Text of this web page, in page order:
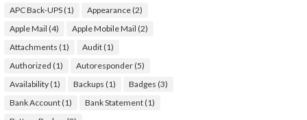
APC Back-UPS(1) Appearance(2)
Apple Mail (4) Apple Mobile Mail (2)
Attachments (1) Audit(1)
Authorized (1) Autoresponder(5)
Availability(1) Backups (1) Badges (3)
Bank Account(1) Bank Statement(1)